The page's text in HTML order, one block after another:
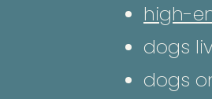
high-
dogs
dogs